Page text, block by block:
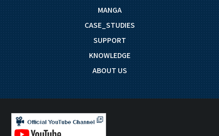
MANGA
CASE_STUDIES
SUPPORT
KNOWLEDGE
ABOUT US